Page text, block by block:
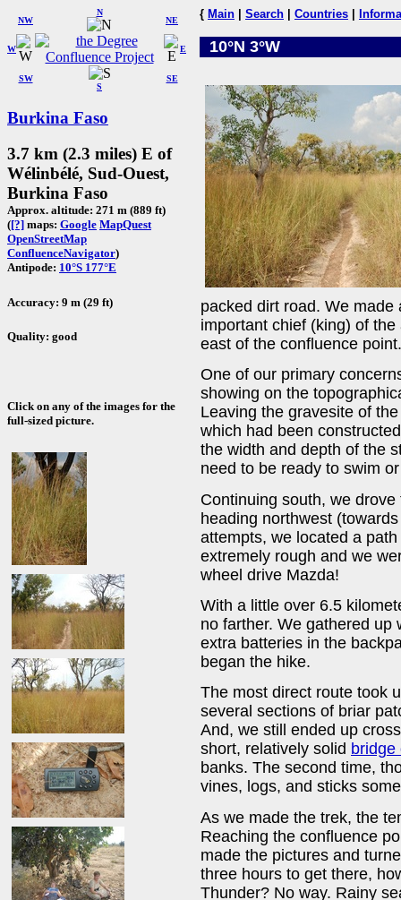
W
NW
N
NE
SW
S
SE
E
Burkina Faso
3.7 km (2.3 miles) E of
Wélinbélé, Sud-Ouest,
Burkina Faso
Approx. altitude: 271 m (889 ft)
([?] maps: Google MapQuest
OpenStreetMap
ConfluenceNavigator)
Antipode: 10°S 177°E
Accuracy: 9 m (29 ft)
Quality: good
Click on any of the images for the
full-sized picture.
{ Main Search Countries
10°N 3°W
packed dirt road. We
important chief (king) of
east of the confluence point.
One of our primary
showing on the
Leaving the gravesite of
which had been
the width and depth of the
need to be ready to swim
Continuing south, we
heading northwest
attempts, we located a
extremely rough and we
wheel drive Mazda!
With a little over 6.5
no farther. We gathered up
extra batteries in the
began the hike.
The most direct route took
several sections of briar
And, we still ended up
short, relatively solid bridge
banks. The second time,
vines, logs, and sticks
As we made the trek, the
Reaching the confluence
made the pictures and
three hours to get there,
Thunder? No way. Rainy